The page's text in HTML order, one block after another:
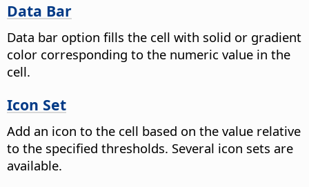
Data Bar
Data bar option fills the cell with solid or gradient
color corresponding to the numeric value in the
cell.
Icon Set
Add an icon to the cell based on the value relative
to the specified thresholds. Several icon sets are
available.